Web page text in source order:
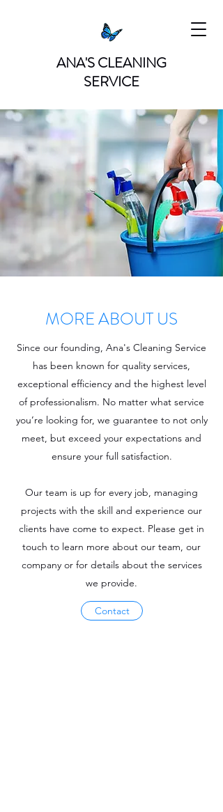
ANA'S CLEANING
SERVICE
MORE ABOUT US
Since our founding, Ana's Cleaning Service
has been known for quality services,
exceptional efficiency and the highest level
of professionalism. No matter what service
you’re looking for, we guarantee to not only
meet, but exceed your expectations and
ensure your full satisfaction.
Our team is up for every job, managing
projects with the skill and experience our
clients have come to expect. Please get in
touch to learn more about our team, our
company or for details about the services
we provide.
Contact